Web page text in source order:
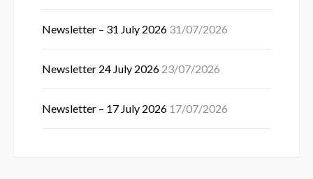
Newsletter – 31 July 2026 31/07/2026
Newsletter 24 July 2026 23/07/2026
Newsletter – 17 July 2026 17/07/2026